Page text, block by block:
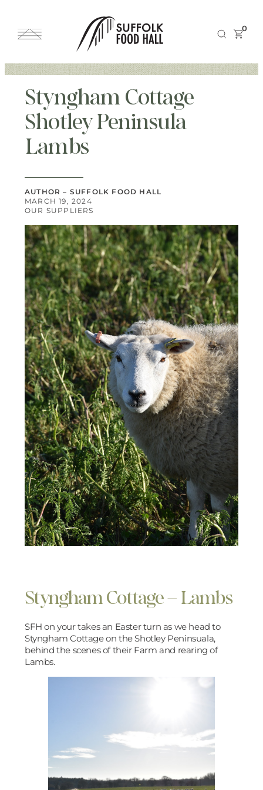
0
Styngham Cottage
Shotley Peninsula
Lambs
AUTHOR – SUFFOLK FOOD HALL
MARCH 19, 2024
OUR SUPPLIERS
Styngham Cottage – Lambs
SFH on your takes an Easter turn as we head to
Styngham Cottage on the Shotley Peninsuala,
behind the scenes of their Farm and rearing of
Lambs.